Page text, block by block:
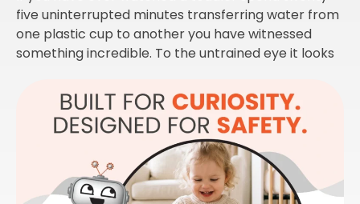
five uninterrupted minutes transferring water from
one plastic cup to another you have witnessed
something incredible. To the untrained eye it looks